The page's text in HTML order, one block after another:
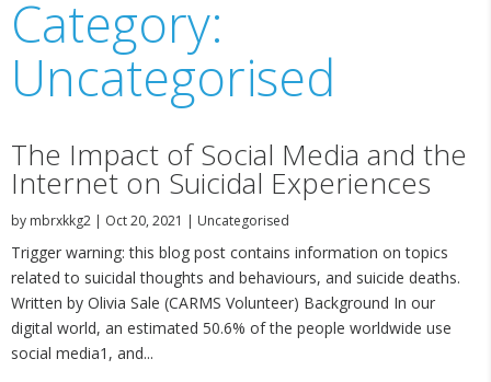
Category:
Uncategorised
The Impact of Social Media and the
Internet on Suicidal Experiences
by mbrxkkg2 | Oct 20, 2021 | Uncategorised
Trigger warning: this blog post contains information on topics
related to suicidal thoughts and behaviours, and suicide deaths.
Written by Olivia Sale (CARMS Volunteer) Background In our
digital world, an estimated 50.6% of the people worldwide use
social media1, and...